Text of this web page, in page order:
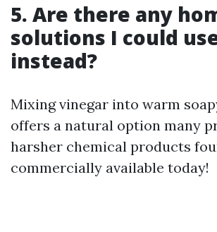
5. Are there any
solutions I could
instead?
Mixing vinegar into warm
offers a natural option many
harsher chemical products
commercially available today!